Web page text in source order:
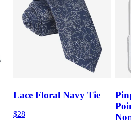
Lace Floral Navy Tie
$28